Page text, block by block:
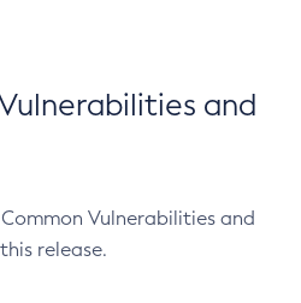
and
Vulnerabilities and
release.